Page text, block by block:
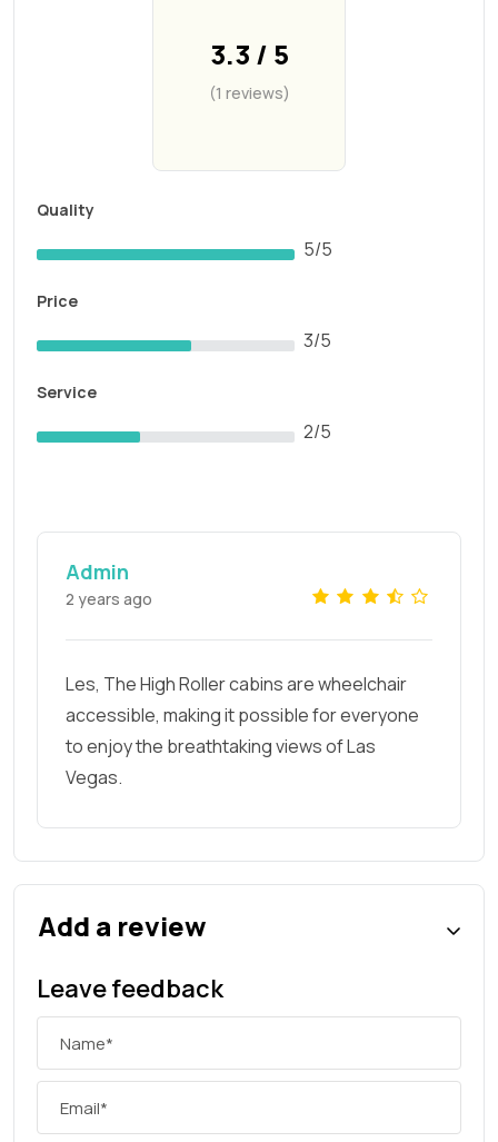
3.3 / 5
(1 reviews)
Quality
5/5
Price
3/5
Service
2/5
Admin
2 years ago
Les, The High Roller cabins are wheelchair
accessible, making it possible for everyone
to enjoy the breathtaking views of Las
Vegas.
Add a review
Leave feedback